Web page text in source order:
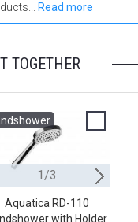
Read more
TOGETHER
1/3
Aquatica RD-110
with Holder